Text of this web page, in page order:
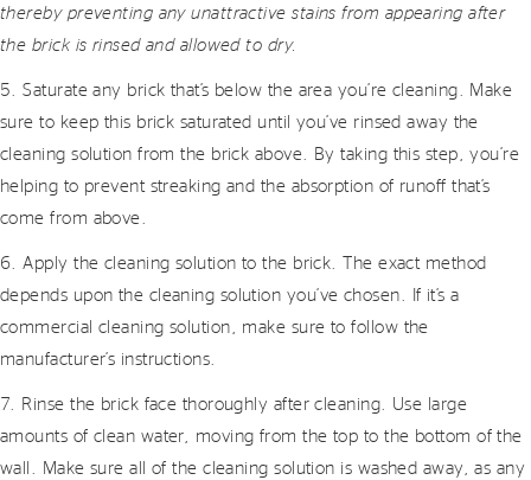
thereby preventing any unattractive stains from appearing after
the brick is rinsed and allowed to dry.
5. Saturate any brick that’s below the area you’re cleaning. Make
sure to keep this brick saturated until you’ve rinsed away the
cleaning solution from the brick above. By taking this step, you’re
helping to prevent streaking and the absorption of runoff that’s
come from above.
6. Apply the cleaning solution to the brick. The exact method
depends upon the cleaning solution you’ve chosen. If it’s a
commercial cleaning solution, make sure to follow the
manufacturer’s instructions.
7. Rinse the brick face thoroughly after cleaning. Use large
amounts of clean water, moving from the top to the bottom of the
wall. Make sure all of the cleaning solution is washed away, as any